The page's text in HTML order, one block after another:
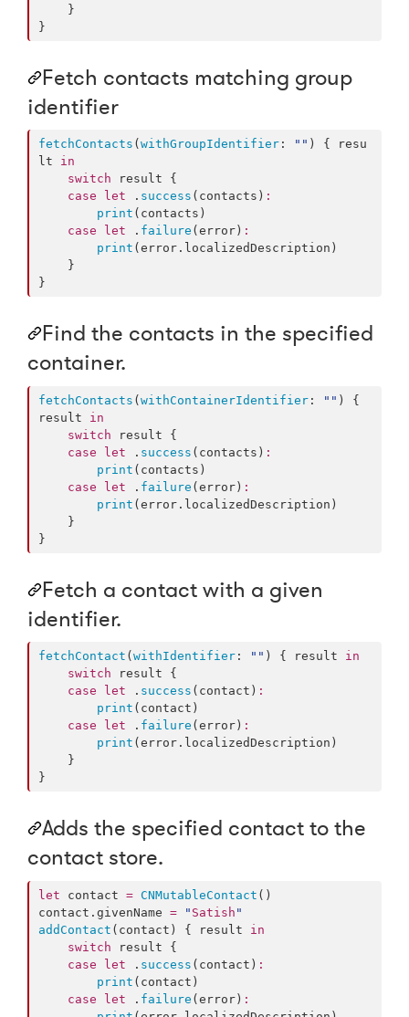
}
Fetch contacts matching group
identifier
fetchContacts ( withGroupIdentifier : " " ) { resu
lt in
switch result {
case
let . success (contacts) :
print (contacts)
case
let . failure (error) :
print (error. localizedDescription )
}
Find the contacts in the specified
container.
fetchContacts ( withContainerIdentifier : " " ) {
result in
switch result {
case
let . success (contacts) :
print (contacts)
case
let . failure (error) :
print (error. localizedDescription )
}
Fetch a contact with a given
identifier.
fetchContact ( withIdentifier : " " ) { result in
switch result {
case
let . success (contact) :
print (contact)
case
let . failure (error) :
print (error. localizedDescription )
}
Adds the specified contact to the
contact store.
let contact = CNMutableContact ()
contact. givenName = " Satish "
addContact (contact) { result in
switch result {
case
let . success (contact) :
print (contact)
case
let . failure (error) :